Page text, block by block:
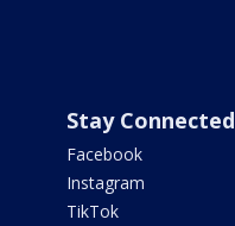
Stay Connected
Facebook
Instagram
TikTok